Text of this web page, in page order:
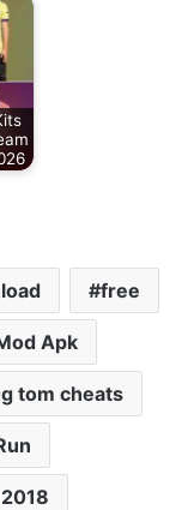
free
Apk
tom cheats